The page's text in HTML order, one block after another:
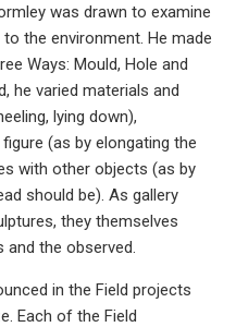
was drawn to examine
the environment. He made
Ways: Mould, Hole and
he varied materials and
lying down),
(as by elongating the
with other objects (as by
should be). As gallery
they themselves
the observed.
in the Field projects
Each of the Field